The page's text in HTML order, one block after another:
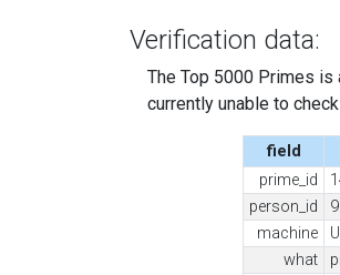
Verification data:
The Top 5000 Primes
currently unable to
field
prime_id
person_id
9
machine
what